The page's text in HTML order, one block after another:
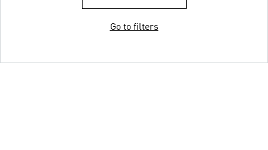
Go to filters